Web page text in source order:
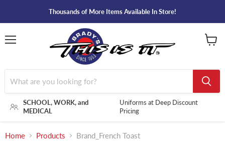
Thousands of More Items Available In Store!
SCHOOL, WORK, and
MEDICAL
Uniforms at Deep Discount
Pricing
Home Products Brand_French Toast